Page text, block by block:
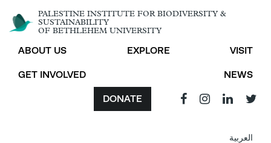
PALESTINE INSTITUTE FOR BIODIVERSITY &
SUSTAINABILITY
OF BETHLEHEM UNIVERSITY
ABOUT US EXPLORE VISIT
GET INVOLVED NEWS
DONATE
العربية